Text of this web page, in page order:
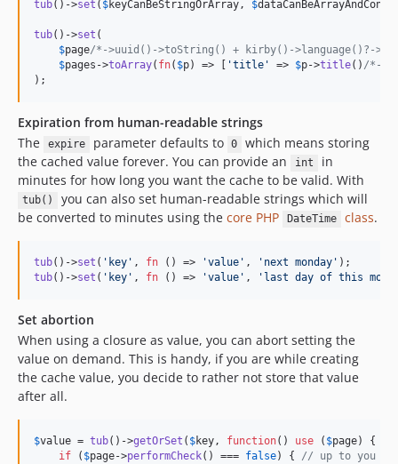
tub()->set ( $keyCanBeStringOrArray, $
tub()->set (
$page/*->uuid()->toString() + kirby()->language()?-
$pages ->toArray( fn( $p) => [ 'title ' => $p->title() /*-
);
Expiration from human-readable strings
The
expire parameter defaults to 0
which means storing
the cached value forever. You can provide an
int
in
minutes for how long you want the cache to be valid. With
tub()
you can also set human-readable strings which will
be converted to minutes using the core PHP DateTime class.
tub()->set ( ' key ' , fn () => 'value ' , ' next monday '
tub()->set ( ' key ' , fn () => 'value ' , ' last day of this
Set abortion
When using a closure as value, you can abort setting the
value on demand. This is handy, if you are while creating
the cache value, you decide to rather not store that value
after all.
$value = tub()->getOrSet ( $key, function() use ( $page) {
if ( $page->performCheck() === false) { // up to you